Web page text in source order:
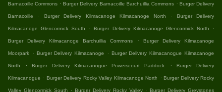
Barnacoille Commons . Burger Delivery Barnacoille Barchuillia Commons . Burger Delivery
Barnacoille . Burger Delivery Kilmacanoge Kilmacanoge North . Burger Delivery
Kilmacanoge Glencormick South . Burger Delivery Kilmacanoge Glencormick North .
Burger Delivery Kilmacanoge Barchuillia Commons . Burger Delivery Kilmacanoge
Moorpark . Burger Delivery Kilmacanoge . Burger Delivery Kilmacanogue Kilmacanoge
North . Burger Delivery Kilmacanogue Powerscourt Paddock . Burger Delivery
Kilmacanogue . Burger Delivery Rocky Valley Kilmacanoge North . Burger Delivery Rocky
Valley Glencormick South . Burger Delivery Rocky Valley . Burger Delivery Greystones